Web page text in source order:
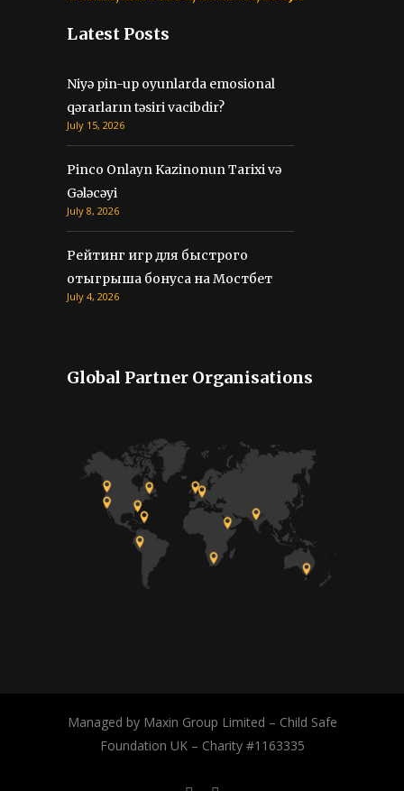
Latest Posts
Niyə pin-up oyunlarda emosional
qərarların təsiri vacibdir?
July 15, 2026
Pinco Onlayn Kazinonun Tarixi və
Gələcəyi
July 8, 2026
Рейтинг игр для быстрого
отыгрыша бонуса на Мостбет
July 4, 2026
Global Partner Organisations
Managed by Maxin Group Limited – Child Safe
Foundation UK – Charity #1163335